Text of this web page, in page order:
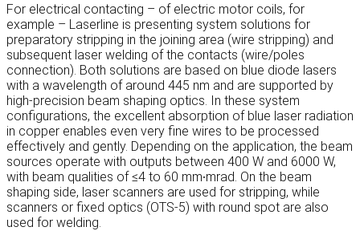
For electrical contacting – of electric motor coils, for
example – Laserline is presenting system solutions for
preparatory stripping in the joining area (wire stripping) and
subsequent laser welding of the contacts (wire/poles
connection). Both solutions are based on blue diode lasers
with a wavelength of around 445 nm and are supported by
high-precision beam shaping optics. In these system
configurations, the excellent absorption of blue laser radiation
in copper enables even very fine wires to be processed
effectively and gently. Depending on the application, the beam
sources operate with outputs between 400 W and 6000 W,
with beam qualities of ≤4 to 60 mm∙mrad. On the beam
shaping side, laser scanners are used for stripping, while
scanners or fixed optics (OTS-5) with round spot are also
used for welding.